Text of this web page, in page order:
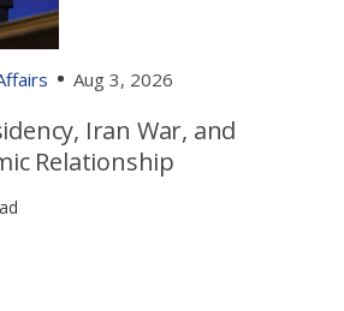
Aug 3, 2026
Iran War, and
Relationship